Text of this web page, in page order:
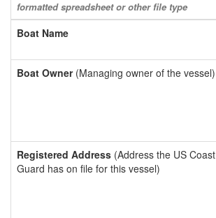
formatted spreadsheet or other file type
Boat Name
Boat Owner(Managing owner of the vessel)
Registered Address (Address the US Coast
Guard has on file for this vessel)